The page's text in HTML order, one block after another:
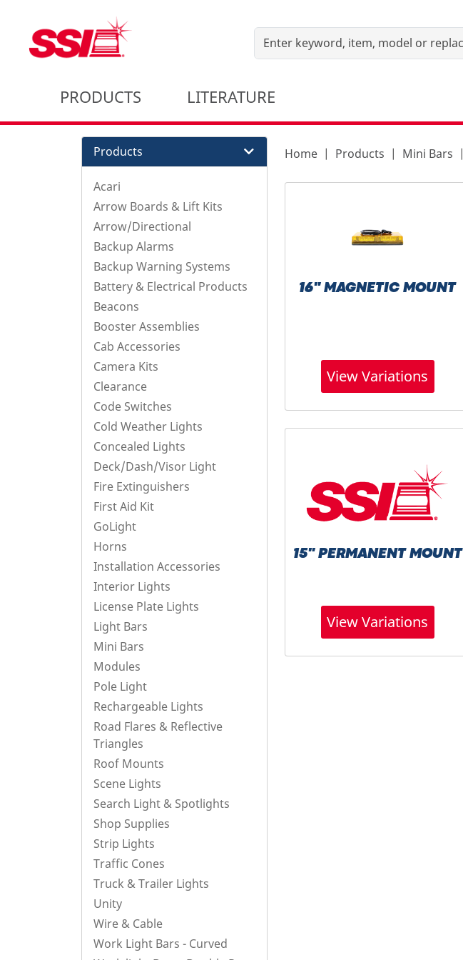
PRODUCTS LITERATURE
Products
Acari
Arrow Boards & Lift Kits
Arrow/Directional
Backup Alarms
Backup Warning Systems
Battery & Electrical Products
Beacons
Booster Assemblies
Cab Accessories
Camera Kits
Clearance
Code Switches
Cold Weather Lights
Concealed Lights
Deck/Dash/Visor Light
Fire Extinguishers
First Aid Kit
GoLight
Horns
Installation Accessories
Interior Lights
License Plate Lights
Light Bars
Mini Bars
Modules
Pole Light
Rechargeable Lights
Road Flares & Reflective
Triangles
Roof Mounts
Scene Lights
Search Light & Spotlights
Shop Supplies
Strip Lights
Traffic Cones
Truck & Trailer Lights
Unity
Wire & Cable
Work Light Bars - Curved
Home Products Mini Bars
16" MAGNETIC MOUNT
View Variations
15" PERMANENT MOUNT
View Variations